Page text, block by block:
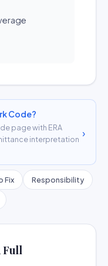
Code?
page with ERA
interpretation
›
Fix Responsibility
Full